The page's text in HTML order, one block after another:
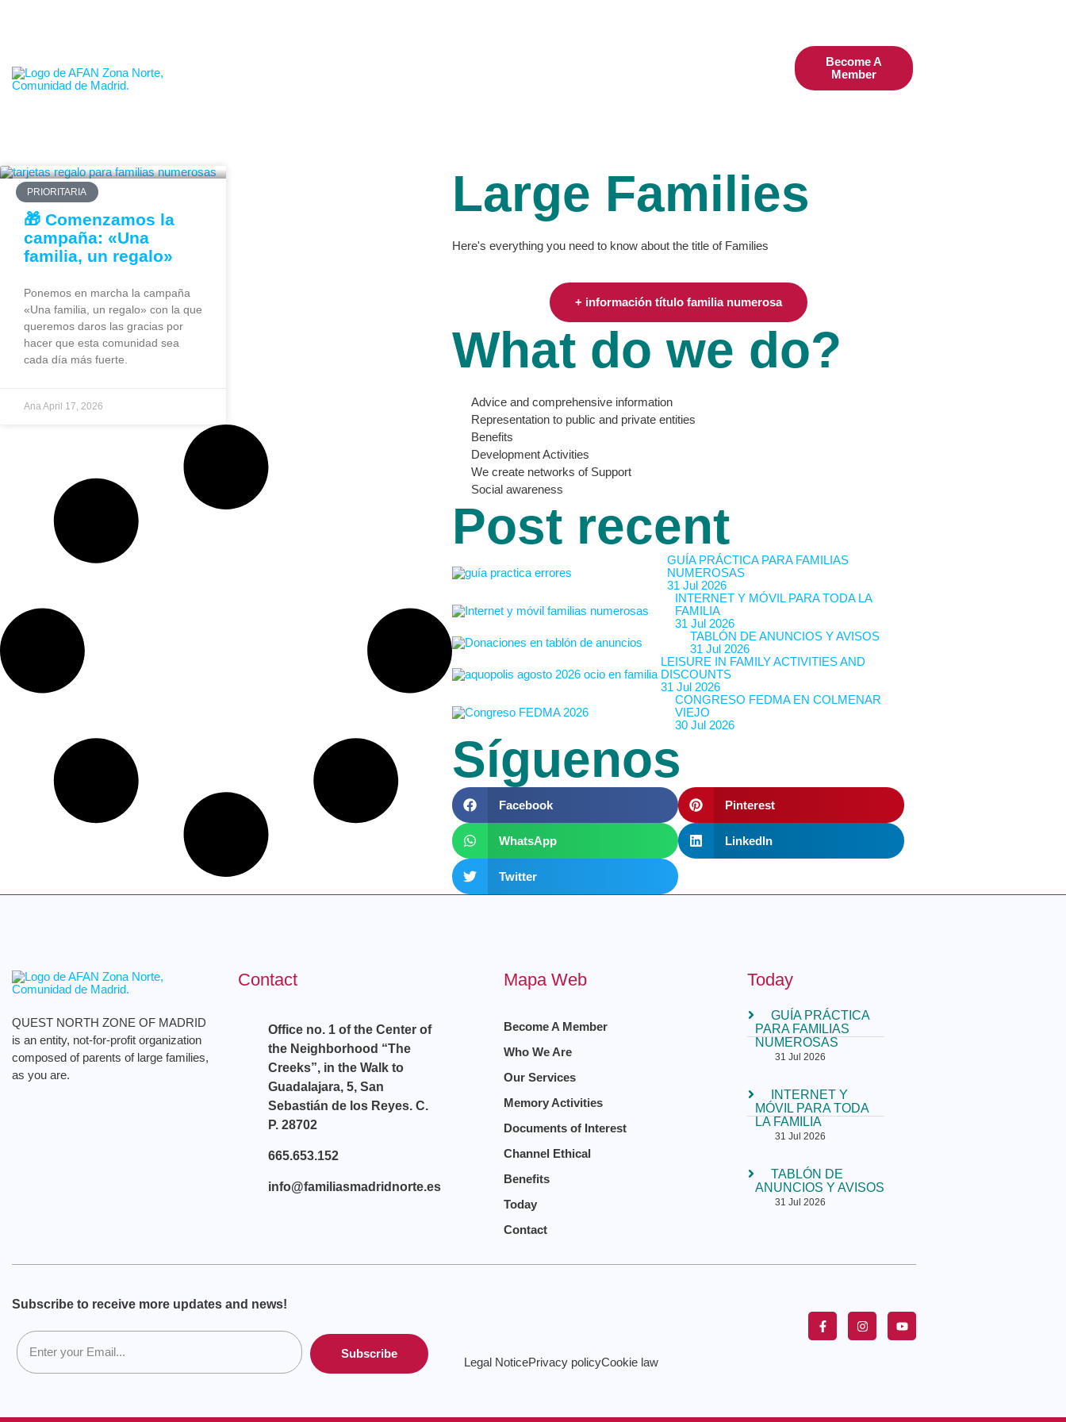
Become A
Member
PRIORITARIA
🎁 Comenzamos la
campaña: «Una
familia, un regalo»
Ponemos en marcha la campaña
«Una familia, un regalo» con la que
queremos daros las gracias por
hacer que esta comunidad sea
cada día más fuerte.
AnaApril 17, 2026
Large Families
Here's everything you need to know about the title of Families
+ información título familia numerosa
What do we do?
Advice and comprehensive information
Representation to public and private entities
Benefits
Development Activities
We create networks of Support
Social awareness
Post recent
GUÍA PRÁCTICA PARA FAMILIAS
NUMEROSAS
31 Jul 2026
INTERNET Y MÓVIL PARA TODA LA
FAMILIA
31 Jul 2026
TABLÓN DE ANUNCIOS Y AVISOS
31 Jul 2026
LEISURE IN FAMILY ACTIVITIES AND
DISCOUNTS
31 Jul 2026
CONGRESO FEDMA EN COLMENAR
VIEJO
30 Jul 2026
Síguenos
Facebook Pinterest
WhatsApp LinkedIn
Twitter
QUEST NORTH ZONE OF MADRID
is an entity, not-for-profit organization
composed of parents of large families,
as you are.
Contact
Office no. 1 of the Center of
the Neighborhood “The
Creeks”, in the Walk to
Guadalajara, 5, San
Sebastián de los Reyes. C.
P. 28702
665.653.152
info@familiasmadridnorte.es
Mapa Web
Become A Member
Who We Are
Our Services
Memory Activities
Documents of Interest
Channel Ethical
Benefits
Today
Contact
Today
GUÍA PRÁCTICA
PARA FAMILIAS
NUMEROSAS
31 Jul 2026
INTERNET Y
MÓVIL PARA TODA
LA FAMILIA
31 Jul 2026
TABLÓN DE
ANUNCIOS Y AVISOS
31 Jul 2026
Subscribe to receive more updates and news!
Subscribe
Legal NoticePrivacy policyCookie law